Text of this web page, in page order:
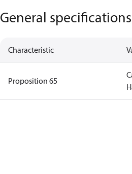
General specifications
Characteristic
Proposition 65